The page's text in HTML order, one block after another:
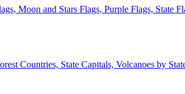
Moon and Stars Flags, Purple Flags, State
Countries, State Capitals, Volcanoes by